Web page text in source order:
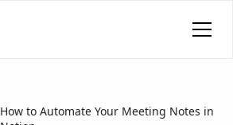
How to Automate Your Meeting Notes in